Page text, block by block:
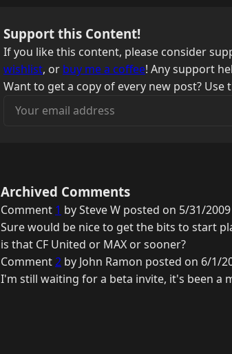
Support this Content!
If you like this content, please consider
wishlist, or buy me a coffee! Any support
Want to get a copy of every new post?
Your email address
Archived Comments
Comment 1 by Steve W posted on 5/31/
Sure would be nice to get the bits to start
is that CF United or MAX or sooner?
Comment2 by John Ramon posted on 6/1/
I'm still waiting for a beta invite, it's been a